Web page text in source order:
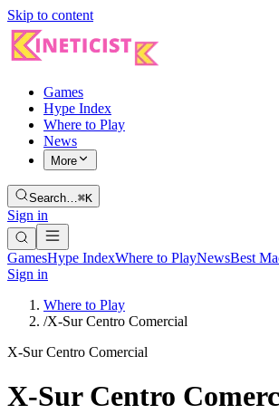
Skip to content
Games
Hype Index
Where to Play
News
More
Search…⌘K
Sign in
GamesHype IndexWhere to PlayNewsBest
Sign in
Where to Play
/X-Sur Centro Comercial
X-Sur Centro Comercial
X-Sur Centro